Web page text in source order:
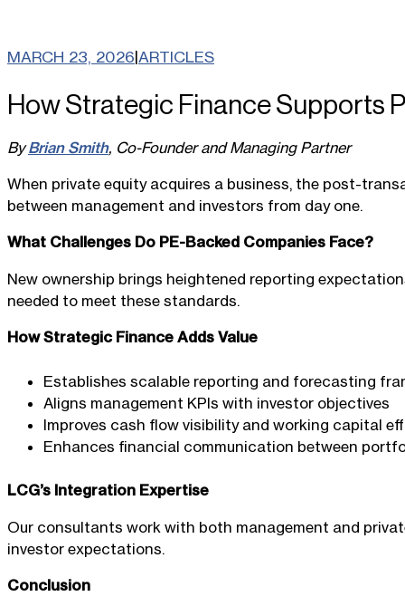
MARCH 23, 2026|ARTICLES
How Strategic Finance Supports
ByBrian Smith, Co-Founder and Managing Partner
When private equity acquires a business, the post-
between management and investors from day one.
What Challenges Do PE-Backed Companies Face?
New ownership brings heightened reporting
needed to meet these standards.
How Strategic Finance Adds Value
Establishes scalable reporting and forecasting
Aligns management KPIs with investor objectives
Improves cash flow visibility and working capital
Enhances financial communication between
LCG’s Integration Expertise
Our consultants work with both management and
investor expectations.
Conclusion